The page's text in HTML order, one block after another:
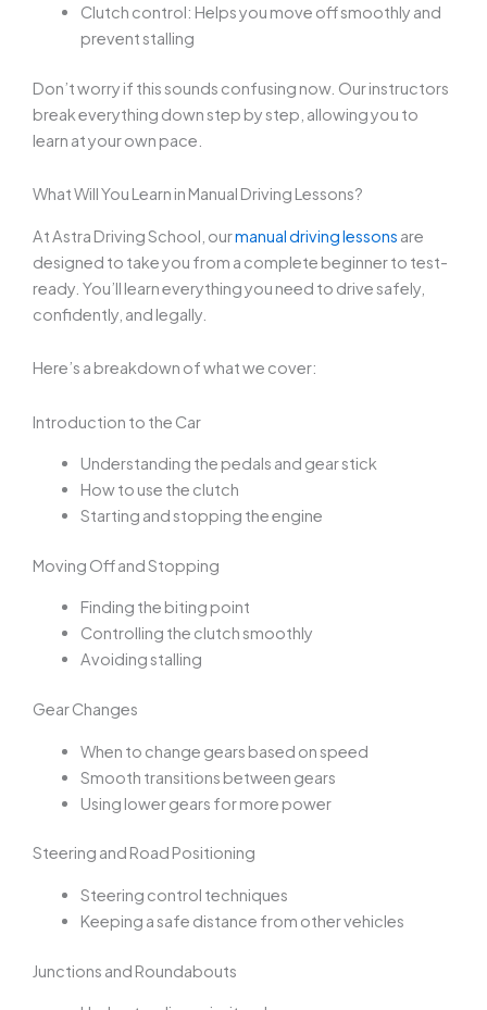
Clutch control: Helps you move off smoothly and
prevent stalling
Don’t worry if this sounds confusing now. Our instructors
break everything down step by step, allowing you to
learn at your own pace.
What Will You Learn in Manual Driving Lessons?
At Astra Driving School, ourmanual driving lessons are
designed to take you from a complete beginner to test-
ready. You’ll learn everything you need to drive safely,
confidently, and legally.
Here’s a breakdown of what we cover:
Introduction to the Car
Understanding the pedals and gear stick
How to use the clutch
Starting and stopping the engine
Moving Off and Stopping
Finding the biting point
Controlling the clutch smoothly
Avoiding stalling
Gear Changes
When to change gears based on speed
Smooth transitions between gears
Using lower gears for more power
Steering and Road Positioning
Steering control techniques
Keeping a safe distance from other vehicles
Junctions and Roundabouts